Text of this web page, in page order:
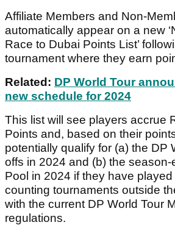
Affiliate Members and Non-
automatically appear on a new
Race to Dubai Points List’
tournament where they earn
Related: DP World Tour
new schedule for 2024
This list will see players accrue
Points and, based on their
potentially qualify for (a) the DP
offs in 2024 and (b) the
Pool in 2024 if they have
counting tournaments outside
with the current DP World Tour
regulations.